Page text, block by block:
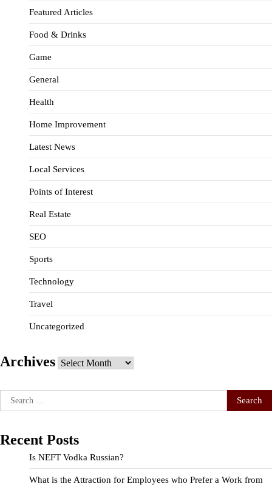
Featured Articles
Food & Drinks
Game
General
Health
Home Improvement
Latest News
Local Services
Points of Interest
Real Estate
SEO
Sports
Technology
Travel
Uncategorized
Archives Archives
Search
for:
Recent Posts
Is NEFT Vodka Russian?
What is the Attraction for Employees who Prefer a Work from